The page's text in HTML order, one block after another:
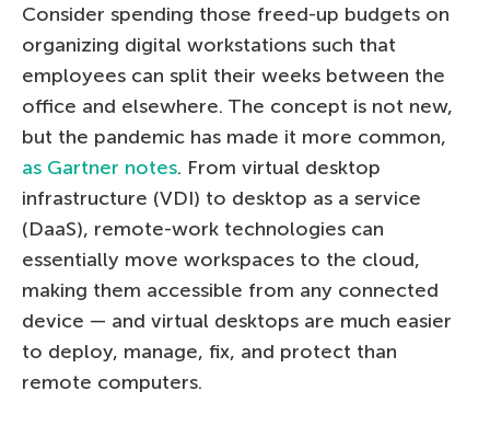
Consider spending those freed-up budgets on
organizing digital workstations such that
employees can split their weeks between the
office and elsewhere. The concept is not new,
but the pandemic has made it more common,
as Gartner notes. From virtual desktop
infrastructure (VDI) to desktop as a service
(DaaS), remote-work technologies can
essentially move workspaces to the cloud,
making them accessible from any connected
device — and virtual desktops are much easier
to deploy, manage, fix, and protect than
remote computers.